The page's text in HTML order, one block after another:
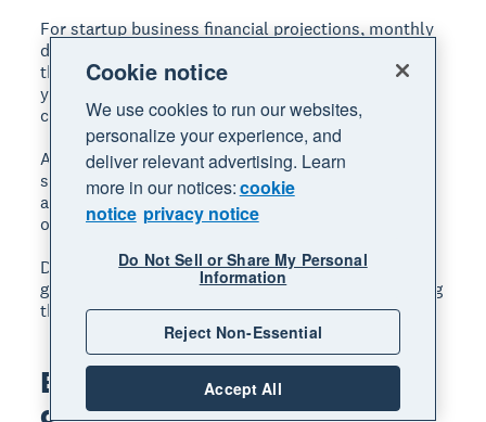
For startup business financial projections, monthly
detail in years one and two is critical. Startups burn
through cash quickly, and monthly projections help
you see exactly when you'll need to raise capital or
cut costs.
After year two, annual projections are usually
sufficient. The further out you project, the less
accurate the numbers become, so focus your effort
on the near term.
Download a freecash flow forecast template
get started, or build your own in a spreadsheet using
the same tabs and links described in this section.
Build projections with
Cookie notice
We use cookies to run our websites,
personalize your experience, and
deliver relevant advertising. Learn
more in our notices:cookie
notice privacy notice
Do Not Sell or Share My Personal
Information
Reject Non-Essential
Accept All